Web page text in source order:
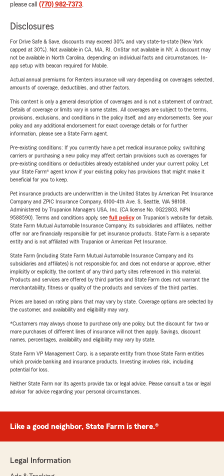
please call (770) 982-7373.
Disclosures
For Drive Safe & Save, discounts may exceed 30% and vary state-to-state (New York
capped at 30%). Not available in CA, MA, RI. OnStar not available in NY. A discount may
not be available in North Carolina, depending on individual facts and circumstances. In-
app setup with beacon required for Mobile.
Actual annual premiums for Renters insurance will vary depending on coverages selected,
amounts of coverage, deductibles, and other factors.
This content is only a general description of coverages and is not a statement of contract.
Details of coverage or limits vary in some states. All coverages are subject to the terms,
provisions, exclusions, and conditions in the policy itself, and any endorsements. See your
policy and any additional endorsement for exact coverage details or for further
information, please see a State Farm agent.
Pre-existing conditions: If you currently have a pet medical insurance policy, switching
carriers or purchasing a new policy may affect certain provisions such as coverages for
pre-existing conditions or deductibles already established under your current policy. Let
your State Farm® agent know if your existing policy has provisions that might make it
beneficial for you to keep.
Pet insurance products are underwritten in the United States by American Pet Insurance
Company and ZPIC Insurance Company, 6100-4th Ave. S, Seattle, WA 98108.
Administered by Trupanion Managers USA, Inc. (CA license No. 0G22803, NPN
9588590). Terms and conditions apply, see full policyon Trupanion's website for details.
State Farm Mutual Automobile Insurance Company, its subsidiaries and affiliates, neither
offer nor are financially responsible for pet insurance products. State Farm is a separate
entity and is not affiliated with Trupanion or American Pet Insurance.
State Farm (including State Farm Mutual Automobile Insurance Company and its
subsidiaries and affiliates) is not responsible for, and does not endorse or approve, either
implicitly or explicitly, the content of any third party sites referenced in this material.
Products and services are offered by third parties and State Farm does not warrant the
merchantability, fitness or quality of the products and services of the third parties.
Prices are based on rating plans that may vary by state. Coverage options are selected by
the customer, and availability and eligibility may vary.
*Customers may always choose to purchase only one policy, but the discount for two or
more purchases of different lines of insurance will not then apply. Savings, discount
names, percentages, availability and eligibility may vary by state.
State Farm VP Management Corp. is a separate entity from those State Farm entities
which provide banking and insurance products. Investing involves risk, including
potential for loss.
Neither State Farm nor its agents provide tax or legal advice. Please consult a tax or legal
advisor for advice regarding your personal circumstances.
Like a good neighbor, State Farm is there.®
Legal Information